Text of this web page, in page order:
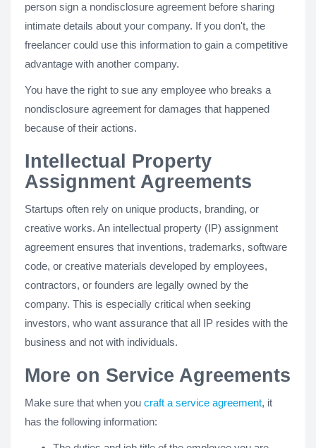
person sign a nondisclosure agreement before sharing
intimate details about your company. If you don't, the
freelancer could use this information to gain a competitive
advantage with another company.
You have the right to sue any employee who breaks a
nondisclosure agreement for damages that happened
because of their actions.
Intellectual Property
Assignment Agreements
Startups often rely on unique products, branding, or
creative works. An intellectual property (IP) assignment
agreement ensures that inventions, trademarks, software
code, or creative materials developed by employees,
contractors, or founders are legally owned by the
company. This is especially critical when seeking
investors, who want assurance that all IP resides with the
business and not with individuals.
More on Service Agreements
Make sure that when you craft a service agreement, it
has the following information: